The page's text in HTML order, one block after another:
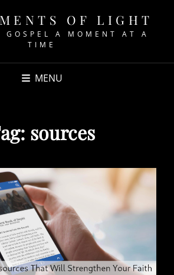
OF LIGHT
GOSPEL A MOMENT AT A
TIME
MENU
sources